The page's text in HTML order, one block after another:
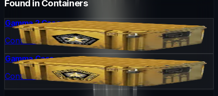
Found in Containers
Gamma 2 Case
Container
Gamma Case
Container